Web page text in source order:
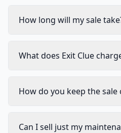
How long will my sale
What does Exit Clue
How do you keep the sale
Can I sell just my